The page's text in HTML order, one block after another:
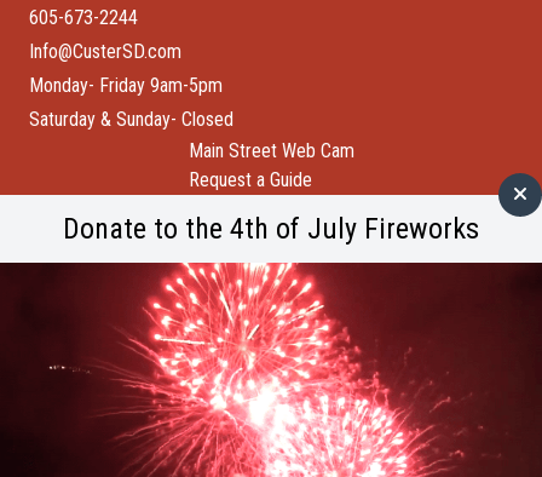
605-673-2244
Info@CusterSD.com
Monday- Friday 9am-5pm
Saturday & Sunday- Closed
Main Street Web Cam
Request a Guide
City of Custer
Custer County
Buffalo Bytes
Blog
Become a Member
Spotlight
Member Spotlight: Wind Cave National Park
Donate to the 4th of July Fireworks